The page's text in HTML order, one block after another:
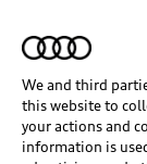
INDUSTRY
RESPONDERS
Audi of
We and third
this website to
your actions and
information is